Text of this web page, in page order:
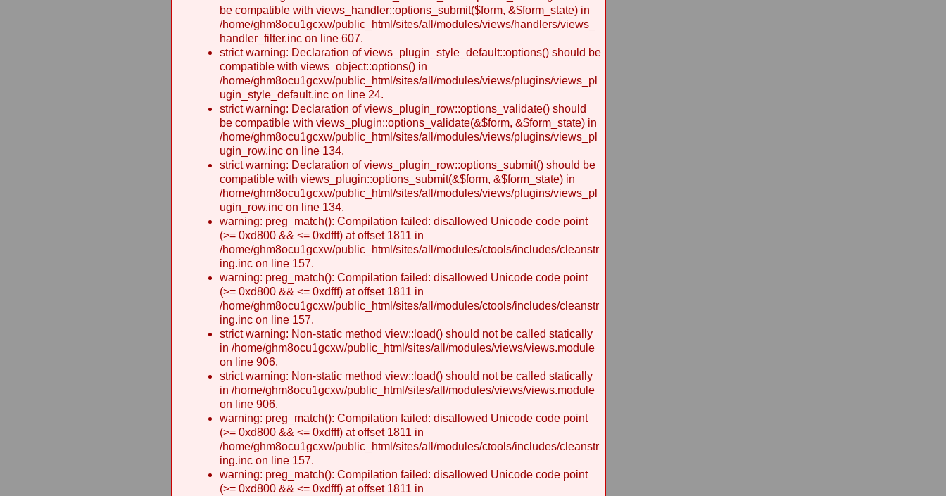
be compatible with views_handler::options_submit($form, &$form_state) in
/home/ghm8ocu1gcxw/public_html/sites/all/modules/views/handlers/views_
handler_filter.inc on line 607.
strict warning: Declaration of views_plugin_style_default::options() should be
compatible with views_object::options() in
/home/ghm8ocu1gcxw/public_html/sites/all/modules/views/plugins/views_pl
ugin_style_default.inc on line 24.
strict warning: Declaration of views_plugin_row::options_validate() should
be compatible with views_plugin::options_validate(&$form, &$form_state) in
/home/ghm8ocu1gcxw/public_html/sites/all/modules/views/plugins/views_pl
ugin_row.inc on line 134.
strict warning: Declaration of views_plugin_row::options_submit() should be
compatible with views_plugin::options_submit(&$form, &$form_state) in
/home/ghm8ocu1gcxw/public_html/sites/all/modules/views/plugins/views_pl
ugin_row.inc on line 134.
warning: preg_match(): Compilation failed: disallowed Unicode code point
(>= 0xd800 && <= 0xdfff) at offset 1811 in
/home/ghm8ocu1gcxw/public_html/sites/all/modules/ctools/includes/cleanstr
ing.inc on line 157.
warning: preg_match(): Compilation failed: disallowed Unicode code point
(>= 0xd800 && <= 0xdfff) at offset 1811 in
/home/ghm8ocu1gcxw/public_html/sites/all/modules/ctools/includes/cleanstr
ing.inc on line 157.
strict warning: Non-static method view::load() should not be called statically
in /home/ghm8ocu1gcxw/public_html/sites/all/modules/views/views.module
on line 906.
strict warning: Non-static method view::load() should not be called statically
in /home/ghm8ocu1gcxw/public_html/sites/all/modules/views/views.module
on line 906.
warning: preg_match(): Compilation failed: disallowed Unicode code point
(>= 0xd800 && <= 0xdfff) at offset 1811 in
/home/ghm8ocu1gcxw/public_html/sites/all/modules/ctools/includes/cleanstr
ing.inc on line 157.
warning: preg_match(): Compilation failed: disallowed Unicode code point
(>= 0xd800 && <= 0xdfff) at offset 1811 in